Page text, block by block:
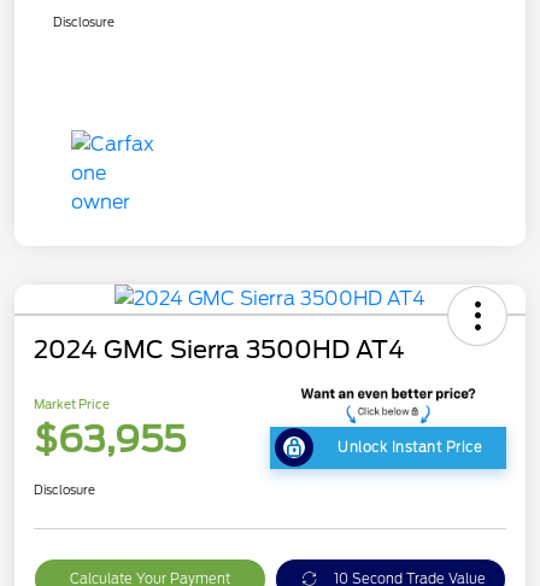
Disclosure
2024 GMC Sierra 3500HD AT4
Market Price
$63,955 Unlock Instant Price
Disclosure
Calculate Your Payment 10 Second Trade Value